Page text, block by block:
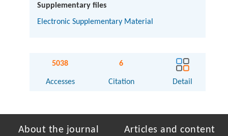
Supplementary files
Electronic Supplementary Material
5038
Accesses
6
Citation Detail
About the journal Articles and content